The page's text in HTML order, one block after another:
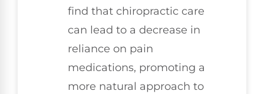
find that chiropractic care
can lead to a decrease in
reliance on pain
medications, promoting a
more natural approach to